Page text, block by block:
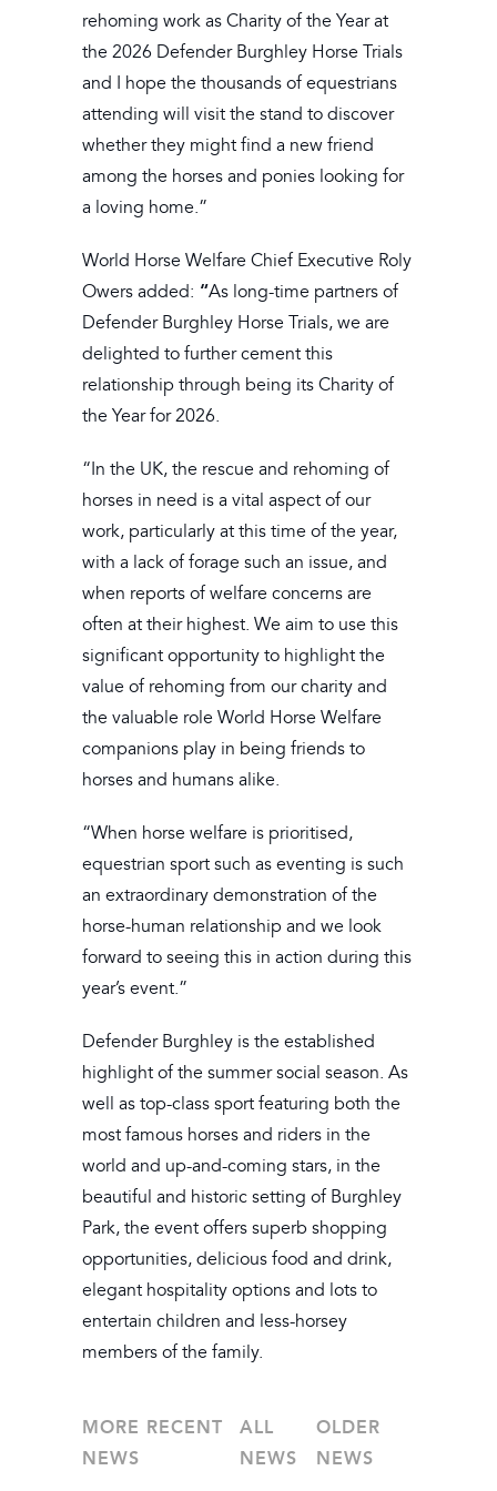
rehoming work as Charity of the Year at
the 2026 Defender Burghley Horse Trials
and I hope the thousands of equestrians
attending will visit the stand to discover
whether they might find a new friend
among the horses and ponies looking for
a loving home.”
World Horse Welfare Chief Executive Roly
Owers added: “As long-time partners of
Defender Burghley Horse Trials, we are
delighted to further cement this
relationship through being its Charity of
the Year for 2026.
“In the UK, the rescue and rehoming of
horses in need is a vital aspect of our
work, particularly at this time of the year,
with a lack of forage such an issue, and
when reports of welfare concerns are
often at their highest. We aim to use this
significant opportunity to highlight the
value of rehoming from our charity and
the valuable role World Horse Welfare
companions play in being friends to
horses and humans alike.
“When horse welfare is prioritised,
equestrian sport such as eventing is such
an extraordinary demonstration of the
horse-human relationship and we look
forward to seeing this in action during this
year’s event.”
Defender Burghley is the established
highlight of the summer social season. As
well as top-class sport featuring both the
most famous horses and riders in the
world and up-and-coming stars, in the
beautiful and historic setting of Burghley
Park, the event offers superb shopping
opportunities, delicious food and drink,
elegant hospitality options and lots to
entertain children and less-horsey
members of the family.
MORE RECENT
NEWS
ALL
NEWS
OLDER
NEWS